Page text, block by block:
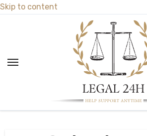
Skip to content